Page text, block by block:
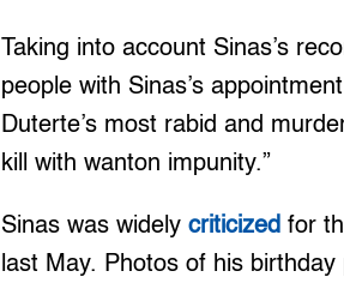
Taking into account Sinas’s
people with Sinas’s
Duterte’s most rabid and
kill with wanton impunity.”
Sinas was widelycriticized for
last May. Photos of his